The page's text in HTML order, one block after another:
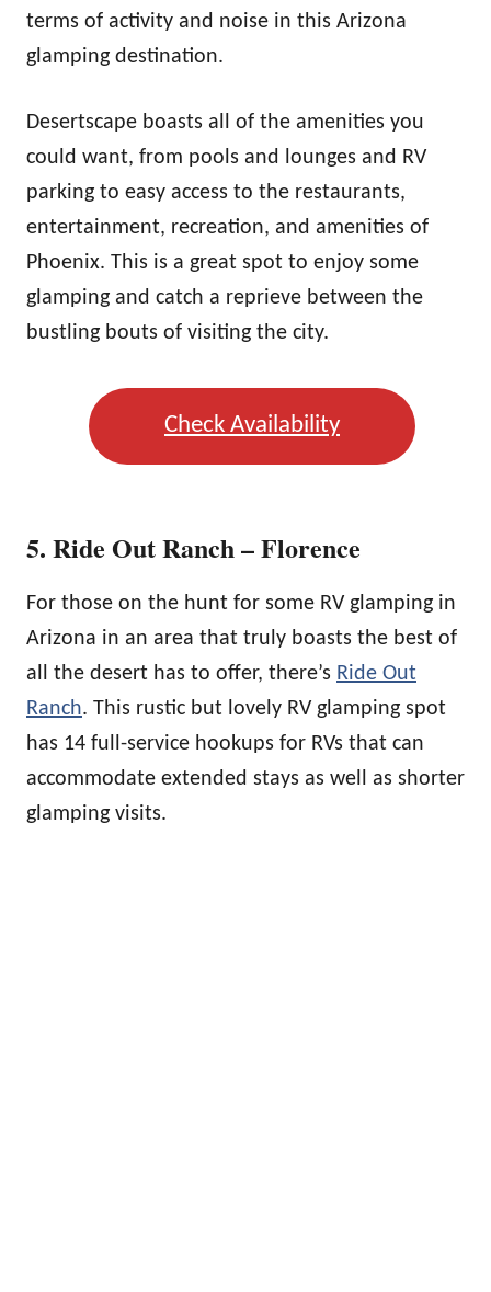
terms of activity and noise in this Arizona
glamping destination.
Desertscape boasts all of the amenities you
could want, from pools and lounges and RV
parking to easy access to the restaurants,
entertainment, recreation, and amenities of
Phoenix. This is a great spot to enjoy some
glamping and catch a reprieve between the
bustling bouts of visiting the city.
Check Availability
5. Ride Out Ranch – Florence
For those on the hunt for some RV glamping in
Arizona in an area that truly boasts the best of
all the desert has to offer, there’s Ride Out
Ranch. This rustic but lovely RV glamping spot
has 14 full-service hookups for RVs that can
accommodate extended stays as well as shorter
glamping visits.